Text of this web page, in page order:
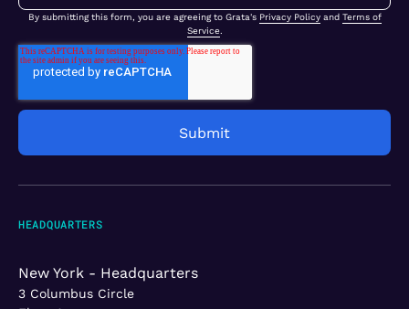
By submitting this form, you are agreeing to Grata's Privacy Policyand Terms of
Service.
HEADQUARTERS
New York - Headquarters
3 Columbus Circle